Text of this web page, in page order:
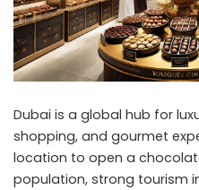
Dubai is a global hub for
shopping, and gourmet
location to open a
population, strong tourism